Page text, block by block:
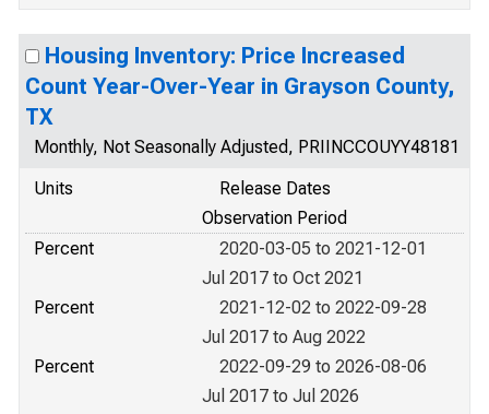
Housing Inventory: Price Increased
Count Year-Over-Year in Grayson County,
TX
Monthly, Not Seasonally Adjusted, PRIINCCOUYY48181
Units
Release Dates
Observation Period
Percent
2020-03-05 to 2021-12-01
Jul 2017 to Oct 2021
Percent
2021-12-02 to 2022-09-28
Jul 2017 to Aug 2022
Percent
2022-09-29 to 2026-08-06
Jul 2017 to Jul 2026